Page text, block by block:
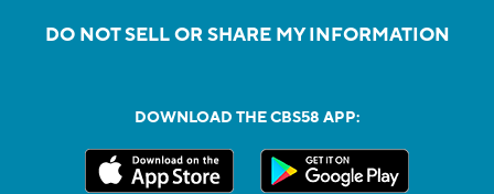
DO NOT SELL OR SHARE MY INFORMATION
DOWNLOAD THE CBS58 APP: